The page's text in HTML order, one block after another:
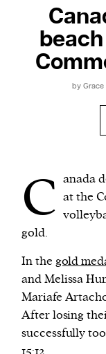
Harbingers’
affairs
worldwide.
harbinger|
1. one that
2. something
something that
is to come.
We and our
personal data
by Grace
C anada
at the
gold.
In the gold
and Melissa
Mariafe
After losing
successfully